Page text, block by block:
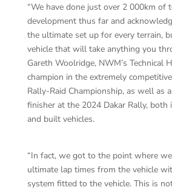
“We have done just over 2 000km of
development thus far and
the ultimate set up for every terrain,
vehicle that will take anything you
Gareth Woolridge, NWM’s Technical
champion in the extremely
Rally-Raid Championship, as well as
finisher at the 2024 Dakar Rally, both
and built vehicles.
“In fact, we got to the point where
ultimate lap times from the vehicle
system fitted to the vehicle. This is